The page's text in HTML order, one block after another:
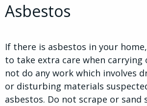
Asbestos
If there is asbestos in your
to take extra care when carrying
not do any work which involves
or disturbing materials
asbestos. Do not scrape or sand